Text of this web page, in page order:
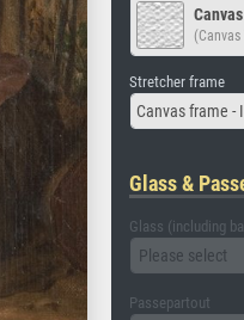
Stretcher frame
Canvas frame -
Glass &
Glass (including
Please select
Passepartout